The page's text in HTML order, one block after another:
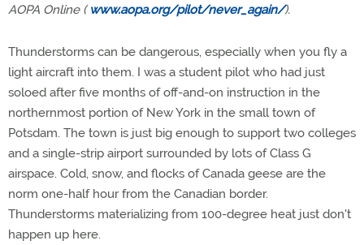
AOPA Online (www.aopa.org/pilot/never_again/).
Thunderstorms can be dangerous, especially when you fly a
light aircraft into them. I was a student pilot who had just
soloed after five months of off-and-on instruction in the
northernmost portion of New York in the small town of
Potsdam. The town is just big enough to support two colleges
and a single-strip airport surrounded by lots of Class G
airspace. Cold, snow, and flocks of Canada geese are the
norm one-half hour from the Canadian border.
Thunderstorms materializing from 100-degree heat just don't
happen up here.